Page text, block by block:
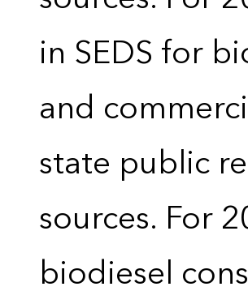
in SEDS for
and
state public
sources. For
biodiesel